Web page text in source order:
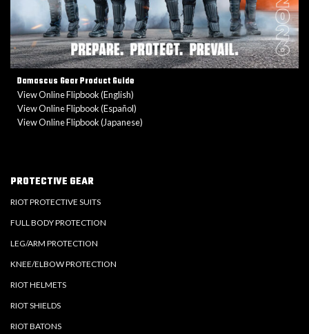
PROTECTIVE GEAR
RIOT PROTECTIVE SUITS
FULL BODY PROTECTION
LEG/ARM PROTECTION
KNEE/ELBOW PROTECTION
RIOT HELMETS
RIOT SHIELDS
RIOT BATONS
Damascus Gear Product Guide
View Online Flipbook (English)
View Online Flipbook (Español)
View Online Flipbook (Japanese)